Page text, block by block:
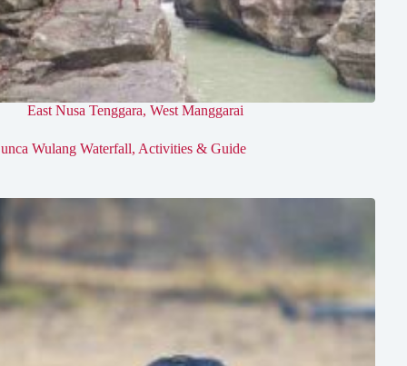
East Nusa Tenggara, West Manggarai
Wulang Waterfall, Activities & Guide